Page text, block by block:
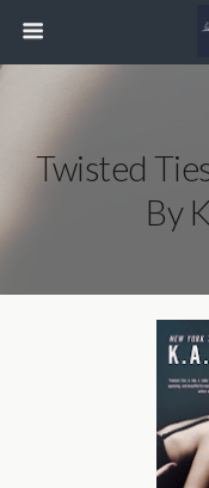
Twisted
By